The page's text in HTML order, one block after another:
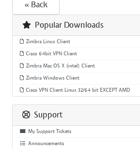
« Back
Popular Downloads
Zimbra Linux Client
Cisco 64bit VPN Client
Zimbra Mac OS X (intel) Client
Zimbra Windows Client
Cisco VPN Client Linux 32/64 bit EXCEPT AMD
Support
My Support Tickets
Announcements